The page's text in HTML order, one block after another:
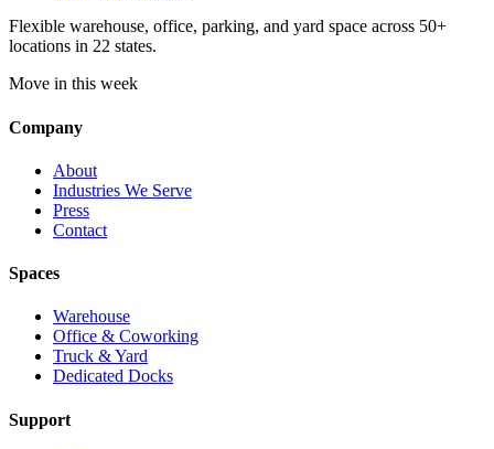
Flexible warehouse, office, parking, and yard space across 50+
locations in 22 states.
Move in this week
Company
About
Industries We Serve
Press
Contact
Spaces
Warehouse
Office & Coworking
Truck & Yard
Dedicated Docks
Support